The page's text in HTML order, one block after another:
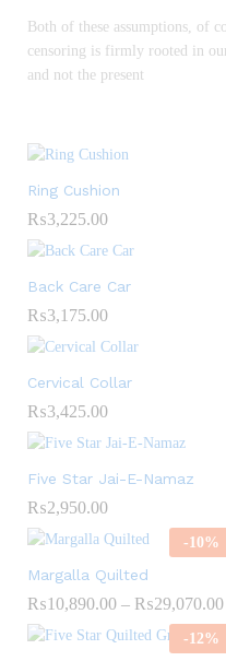
Both of these assumptions, of
censoring is firmly rooted in
and not the present
Ring Cushion
₨3,225.00
Back Care Car
₨3,175.00
Cervical Collar
₨3,425.00
Five Star Jai-E-Namaz
₨2,950.00
-10%
Margalla Quilted
₨10,890.00 – ₨29,070.00
-12%